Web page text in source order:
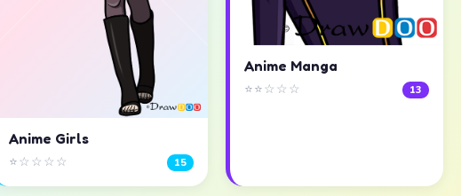
Anime Girls
⭐☆☆☆☆ 15
Anime Manga
⭐⭐☆☆☆ 13